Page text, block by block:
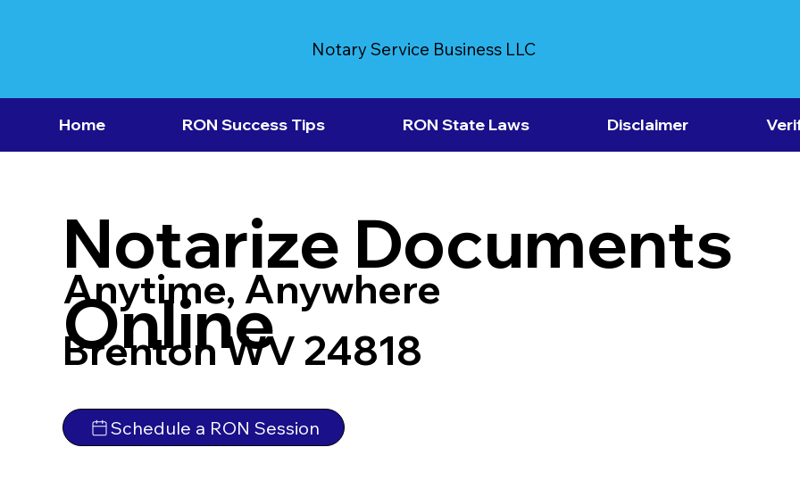
Notary Service Business LLC
Home RON Success Tips RON State Laws Disclaimer
Notarize Documents
Online
Anytime, Anywhere
Brenton WV 24818
Schedule a RON Session